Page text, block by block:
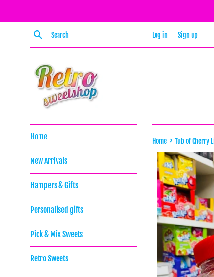
Search Log in Sign up
Home
New Arrivals
Hampers & Gifts
Personalised gifts
Pick & Mix Sweets
Retro Sweets
Home › Tub of Cherry